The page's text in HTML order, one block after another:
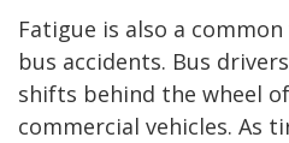
Fatigue is also a
bus accidents. Bus
shifts behind the wheel
commercial vehicles. As